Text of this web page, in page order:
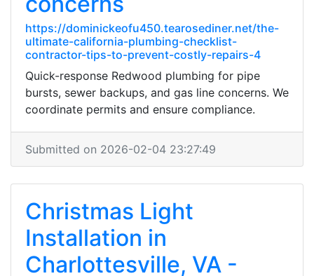
https://dominickeofu450.tearosediner.net/the-
ultimate-california-plumbing-checklist-
contractor-tips-to-prevent-costly-repairs-4
Quick-response Redwood plumbing for pipe
bursts, sewer backups, and gas line concerns. We
coordinate permits and ensure compliance.
Submitted on 2026-02-04 23:27:49
Christmas Light
Installation in
Charlottesville, VA -